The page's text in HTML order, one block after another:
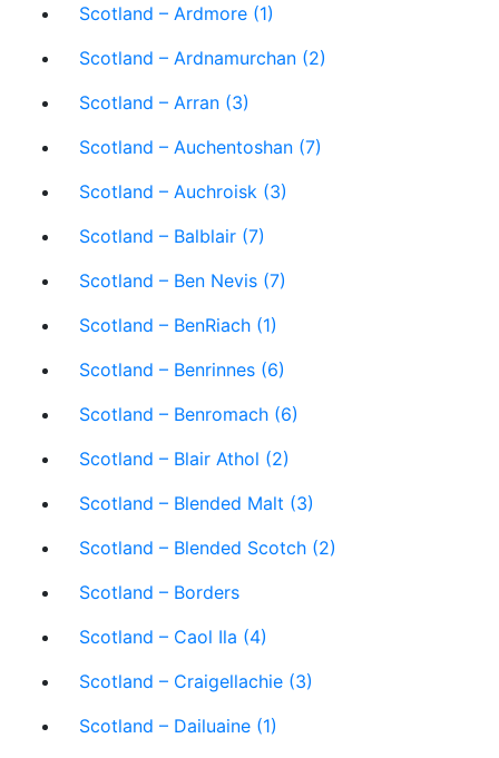
Scotland – Ardmore (1)
Scotland – Ardnamurchan (2)
Scotland – Arran (3)
Scotland – Auchentoshan (7)
Scotland – Auchroisk (3)
Scotland – Balblair (7)
Scotland – Ben Nevis (7)
Scotland – BenRiach (1)
Scotland – Benrinnes (6)
Scotland – Benromach (6)
Scotland – Blair Athol (2)
Scotland – Blended Malt (3)
Scotland – Blended Scotch (2)
Scotland – Borders
Scotland – Caol Ila (4)
Scotland – Craigellachie (3)
Scotland – Dailuaine (1)